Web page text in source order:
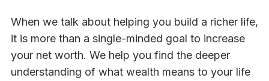
When we talk about helping you build a richer life,
it is more than a single-minded goal to increase
your net worth. We help you find the deeper
understanding of what wealth means to your life